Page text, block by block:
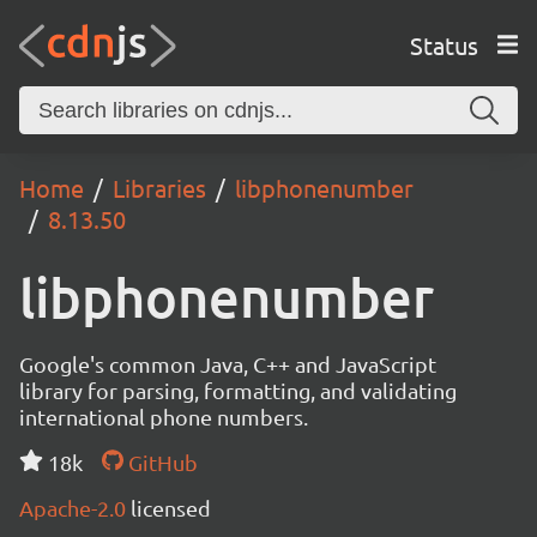
Status
Home Libraries
libphonenumber
8.13.50
libphonenumber
Google's common Java, C++ and JavaScript
library for parsing, formatting, and validating
international phone numbers.
18k
GitHub
Apache-2.0 licensed